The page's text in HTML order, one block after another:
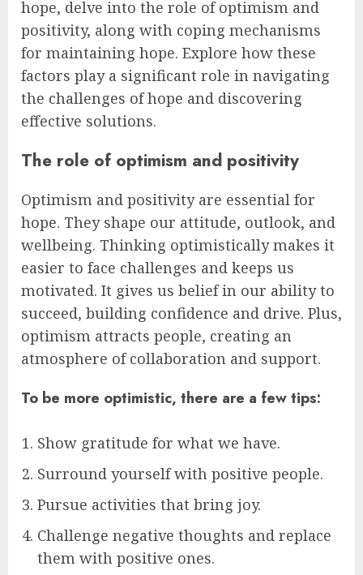
hope, delve into the role of optimism and
positivity, along with coping mechanisms
for maintaining hope. Explore how these
factors play a significant role in navigating
the challenges of hope and discovering
effective solutions.
The role of optimism and positivity
Optimism and positivity are essential for
hope. They shape our attitude, outlook, and
wellbeing. Thinking optimistically makes it
easier to face challenges and keeps us
motivated. It gives us belief in our ability to
succeed, building confidence and drive. Plus,
optimism attracts people, creating an
atmosphere of collaboration and support.
To be more optimistic, there are a few tips:
Show gratitude for what we have.
Surround yourself with positive people.
Pursue activities that bring joy.
Challenge negative thoughts and replace
them with positive ones.